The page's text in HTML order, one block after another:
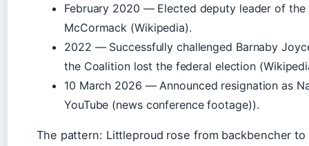
February 2020 — Elected deputy leader of the
McCormack (Wikipedia).
2022 — Successfully challenged Barnaby
the Coalition lost the federal election (
10 March 2026 — Announced resignation as
YouTube (news conference footage)).
The pattern: Littleproud rose from backbencher